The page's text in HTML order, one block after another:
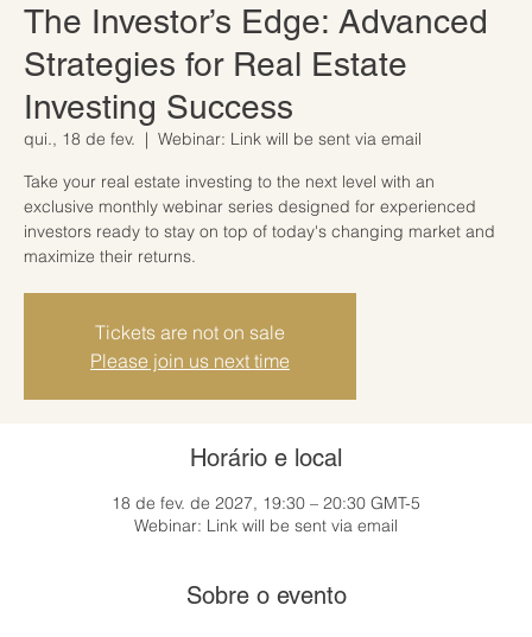
The Investor’s Edge: Advanced
Strategies for Real Estate
Investing Success
qui., 18 de fev.
  |
Webinar: Link will be sent via email
Take your real estate investing to the next level with an
exclusive monthly webinar series designed for experienced
investors ready to stay on top of today's changing market and
maximize their returns.
Tickets are not on sale
Please join us next time
Horário e local
18 de fev. de 2027, 19:30 – 20:30 GMT-5
Webinar: Link will be sent via email
Sobre o evento